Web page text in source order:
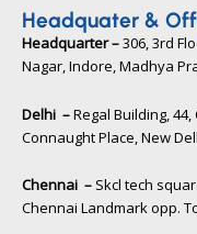
Headquater &
Headquarter –306, 3rd
Nagar, Indore, Madhya
Delhi –Regal Building,
Connaught Place, New
Chennai – Skcl tech
Chennai Landmark opp.